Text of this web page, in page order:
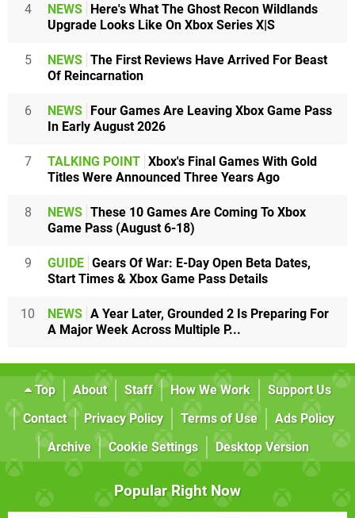
4 NEWS Here's What The Ghost Recon Wildlands
Upgrade Looks Like On Xbox Series X|S
5 NEWS The First Reviews Have Arrived For Beast
Of Reincarnation
6 NEWS Four Games Are Leaving Xbox Game Pass
In Early August 2026
7 TALKING POINT Xbox's Final Games With Gold
Titles Were Announced Three Years Ago
8 NEWS These 10 Games Are Coming To Xbox
Game Pass (August 6-18)
9 GUIDE Gears Of War: E-Day Open Beta Dates,
Start Times & Xbox Game Pass Details
10 NEWS A Year Later, Grounded 2 Is Preparing For
A Major Week Across Multiple P...
Top About Staff How We Work
Support Us
Contact
Privacy Policy Terms of Use
Ads Policy
Archive
Cookie Settings Desktop Version
Popular Right Now